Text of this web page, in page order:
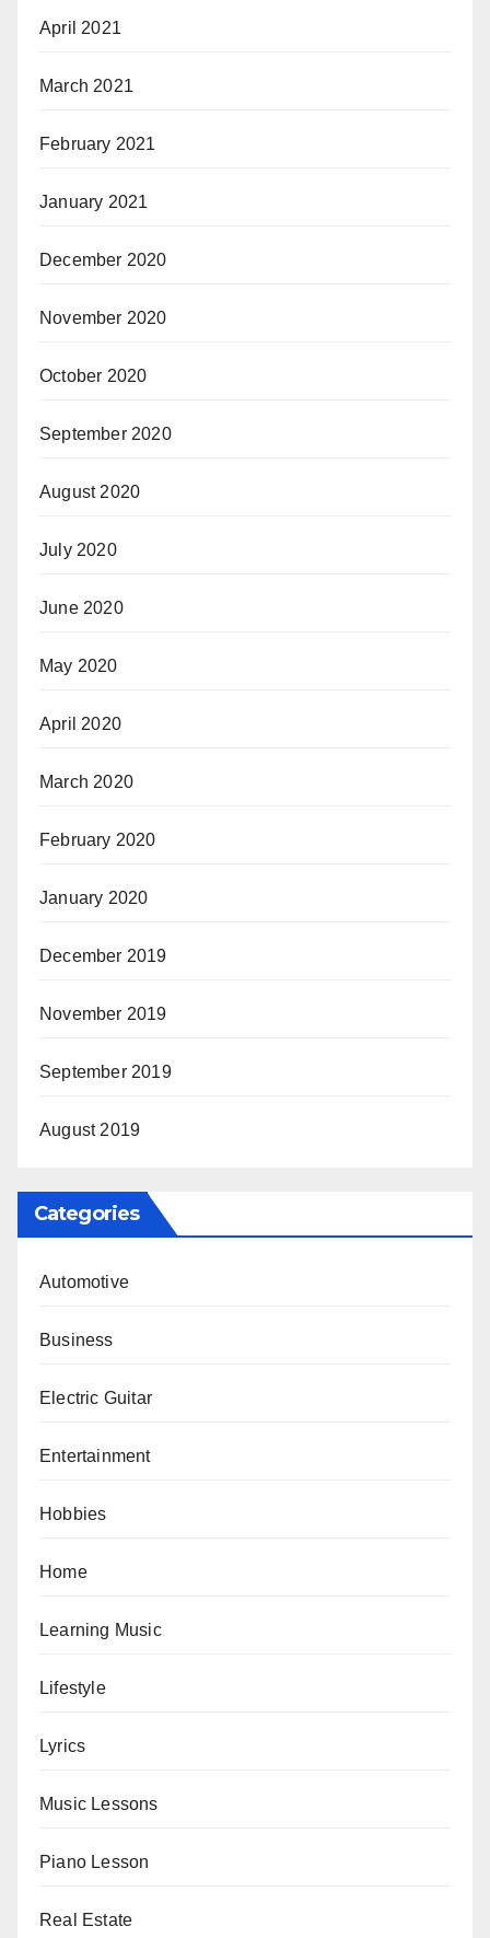
April 2021
March 2021
February 2021
January 2021
December 2020
November 2020
October 2020
September 2020
August 2020
July 2020
June 2020
May 2020
April 2020
March 2020
February 2020
January 2020
December 2019
November 2019
September 2019
August 2019
Categories
Automotive
Business
Electric Guitar
Entertainment
Hobbies
Home
Learning Music
Lifestyle
Lyrics
Music Lessons
Piano Lesson
Real Estate